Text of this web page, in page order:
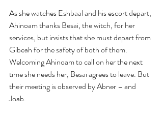
As she watches Eshbaal and his escort depart,
Ahinoam thanks Besai, the witch, for her
services, but insists that she must depart from
Gibeah for the safety of both of them.
Welcoming Ahinoam to call on her the next
time she needs her, Besai agrees to leave. But
their meeting is observed by Abner – and
Joab.